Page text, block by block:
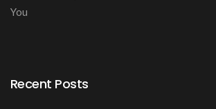
You
Recent Posts